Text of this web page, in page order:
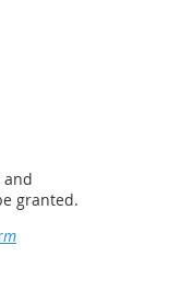
and
granted.